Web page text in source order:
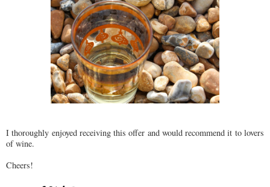
I thoroughly enjoyed receiving this offer and would recommend it to lovers
of wine.
Cheers!